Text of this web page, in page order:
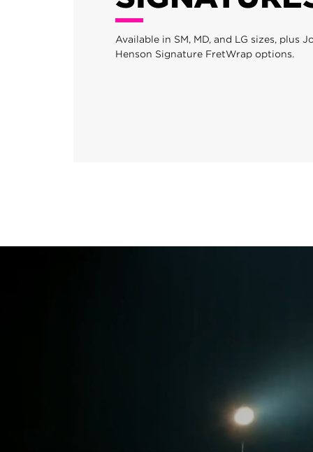
Available in SM, MD, and LG sizes, plus
Henson Signature FretWrap options.